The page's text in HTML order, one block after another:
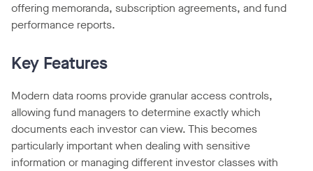
offering memoranda, subscription agreements, and fund
performance reports.
Key Features
Modern data rooms provide granular access controls,
allowing fund managers to determine exactly which
documents each investor can view. This becomes
particularly important when dealing with sensitive
information or managing different investor classes with